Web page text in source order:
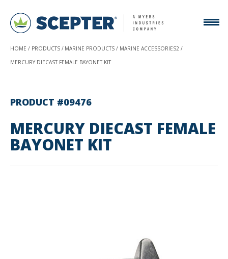
HOME PRODUCTS MARINE PRODUCTS
MARINE ACCESSORIES2
MERCURY DIECAST FEMALE BAYONET KIT
PRODUCT #09476
MERCURY DIECAST FEMALE
BAYONET KIT